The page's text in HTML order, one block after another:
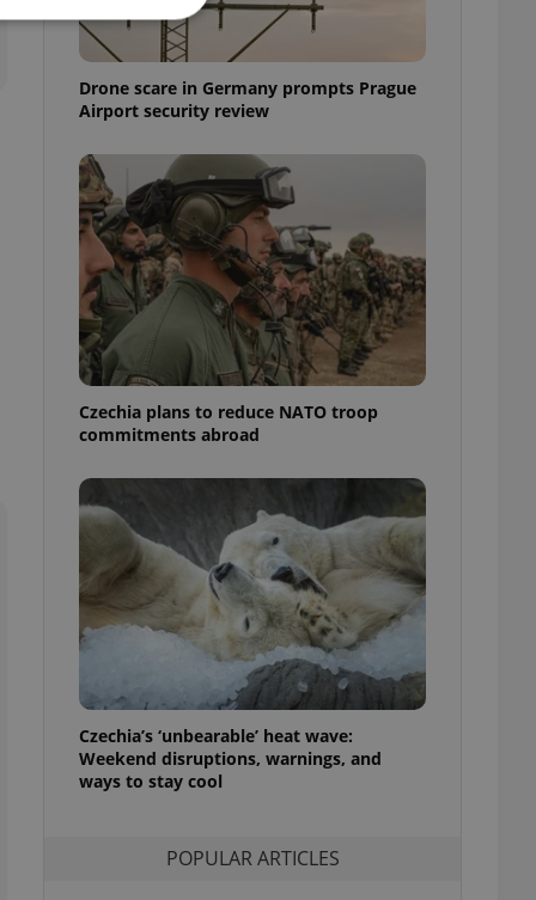
Drone scare in Germany prompts Prague
Airport security review
Czechia plans to reduce NATO troop
commitments abroad
Czechia’s ‘unbearable’ heat wave:
Weekend disruptions, warnings, and
ways to stay cool
POPULAR ARTICLES
cannot be
estate
agency profile
to provide full
to end
not repeatedly
of user votes
the correct
best practices
advertisers of a
is necessary to
triggered on
to ensure
and to ensure
users of
that
and informs
service
preferences.
cookie
article usage